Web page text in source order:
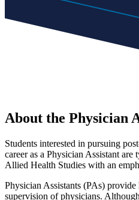
About the Physician
Students interested in pursuing
career as a Physician Assistant
Allied Health Studies with an
Physician Assistants (PAs) provide
supervision of physicians.